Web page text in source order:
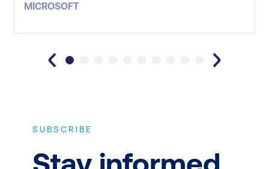
requirements. Lumify (formerly DDLS) has been
MICROSOFT
SUBSCRIBE